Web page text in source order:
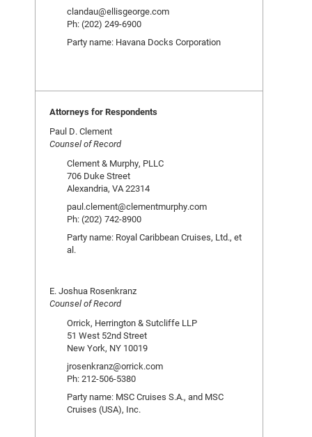
clandau@ellisgeorge.com
Ph: (202) 249-6900
Party name: Havana Docks Corporation
Attorneys for Respondents
Paul D. Clement
Counsel of Record
Clement & Murphy, PLLC
706 Duke Street
Alexandria, VA 22314
paul.clement@clementmurphy.com
Ph: (202) 742-8900
Party name: Royal Caribbean Cruises, Ltd., et
al.
E. Joshua Rosenkranz
Counsel of Record
Orrick, Herrington & Sutcliffe LLP
51 West 52nd Street
New York, NY 10019
jrosenkranz@orrick.com
Ph: 212-506-5380
Party name: MSC Cruises S.A., and MSC
Cruises (USA), Inc.